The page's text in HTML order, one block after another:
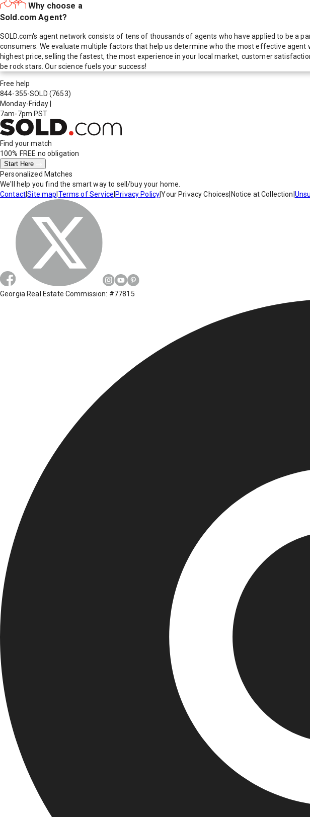
Why choose a
Sold.com Agent?
SOLD.com's agent network consists of tens of thousands of agents who have applied to be a
consumers. We evaluate multiple factors that help us determine who the most effective
highest price, selling the fastest, the most experience in your local market, customer
be rock stars. Our science fuels your success!
Free help
844-355-SOLD (7653)
Monday-Friday
7am-7pm PST
Find your match
100% FREE no obligation
Start Here
Personalized Matches
We'll help you find the smart way to sell/buy your home.
Contact|Site map Terms of Service Privacy Policy|Your Privacy Choices Notice at Collection
Georgia Real Estate Commission: #77815